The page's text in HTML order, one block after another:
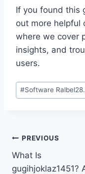
If you found this
out more helpful
where we cover
insights, and
users.
Post
Tags:
#Software
Post
navigation
PREVIOUS
What Is
gugihjoklaz1451?